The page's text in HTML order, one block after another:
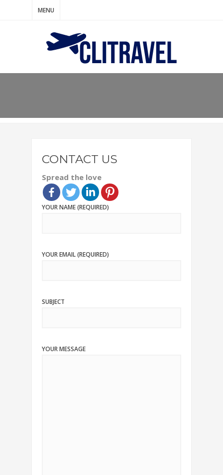
MENU
CONTACT US
Spread the love
YOUR NAME (REQUIRED)
YOUR EMAIL (REQUIRED)
SUBJECT
YOUR MESSAGE